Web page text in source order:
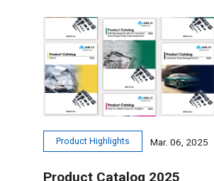
Product Highlights Mar. 06, 2025
Product Catalog 2025